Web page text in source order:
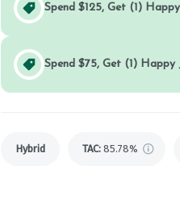
Spend $125, Get (1)
Spend $75, Get (1) Happy
Hybrid TAC: 85.78%